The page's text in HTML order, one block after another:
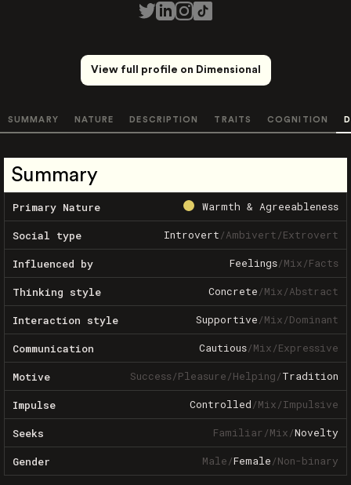
View full profile on Dimensional
SUMMARY NATURE DESCRIPTION TRAITS COGNITION
Summary
Primary Nature Warmth & Agreeableness
Social type Introvert/Ambivert/Extrovert
Influenced by Feelings/Mix/Facts
Thinking style Concrete/Mix/Abstract
Interaction style Supportive/Mix/Dominant
Communication Cautious/Mix/Expressive
Motive Success/Pleasure/Helping/Tradition
Impulse Controlled/Mix/Impulsive
Seeks Familiar/Mix/Novelty
Gender Male/Female/Non-binary